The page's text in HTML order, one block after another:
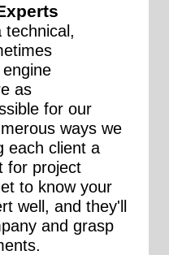
technical,
as
for our
ways we
each client a
for project
to know your
well, and they'll
and grasp